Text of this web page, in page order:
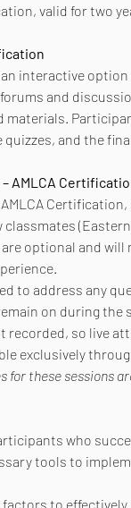
valid for two
interactive
and
materials.
and the
AMLCA
(Eastern
optional and
to address any
on during the
recorded, so live
exclusively
for these sessions
who
tools to
factors to